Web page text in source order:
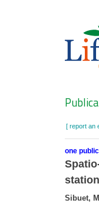
[ report an
one
Sibuet,